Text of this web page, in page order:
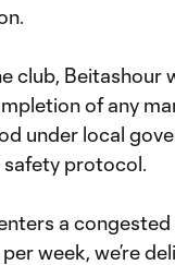
club, Beitashour
of any
under local
safety protocol.
a
week, we’re